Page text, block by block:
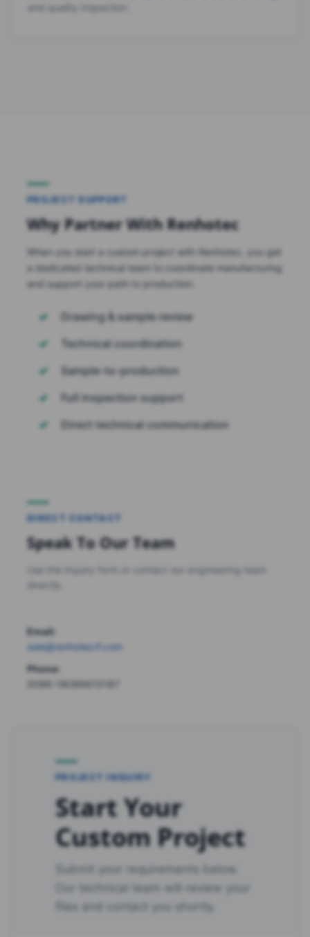
and quality inspection.
PROJECT SUPPORT
Why Partner With Renhotec
When you start a custom project with Renhotec, you get
a dedicated technical team to coordinate manufacturing
and support your path to production.
Drawing & sample review
Technical coordination
Sample-to-production
Full inspection support
Direct technical communication
DIRECT CONTACT
Speak To Our Team
Use the inquiry form or contact our engineering team
directly.
Email:
sale@renhotecrf.com
Phone:
0086-18086610187
PROJECT INQUIRY
Start Your
Custom Project
Submit your requirements below.
Our technical team will review your
files and contact you shortly.